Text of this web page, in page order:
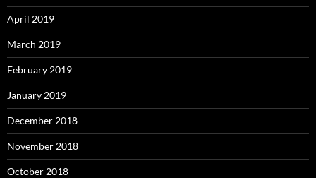
April 2019
March 2019
February 2019
January 2019
December 2018
November 2018
October 2018